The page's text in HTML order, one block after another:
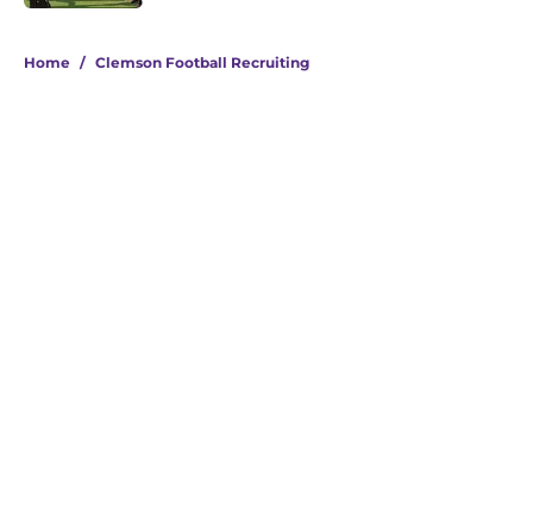
Home / Clemson Football Recruiting